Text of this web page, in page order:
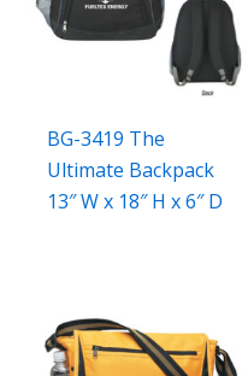
BG-3419 The
Ultimate Backpack
13″ W x 18″ H x 6″ D